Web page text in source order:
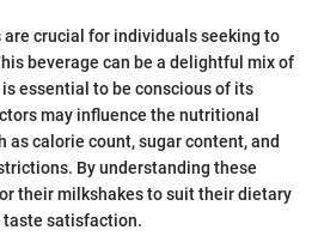
crucial for individuals seeking to
beverage can be a delightful mix of
essential to be conscious of its
may influence the nutritional
as calorie count, sugar content, and
By understanding these
their milkshakes to suit their dietary
satisfaction.